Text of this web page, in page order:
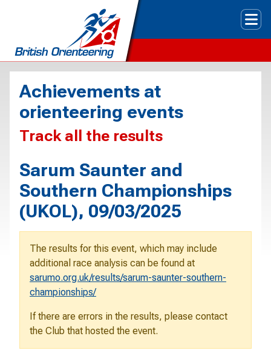
Achievements at
orienteering events
Track all the results
Sarum Saunter and
Southern Championships
(UKOL), 09/03/2025
The results for this event, which may include
additional race analysis can be found at
sarumo.org.uk/results/sarum-saunter-southern-
championships/
If there are errors in the results, please contact
the Club that hosted the event.